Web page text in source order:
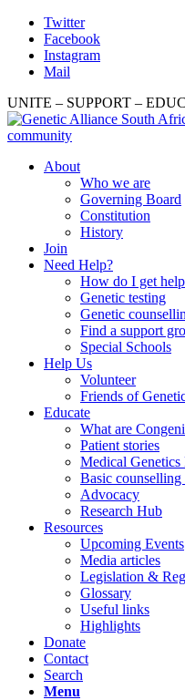
Twitter
Facebook
Instagram
Mail
UNITE – SUPPORT –
About
Who we are
Governing Board
Constitution
History
Join
Need Help?
How do I get
Genetic testing
Genetic
Find a support
Special Schools
Help Us
Volunteer
Friends of
Educate
What are
Patient stories
Medical Genetics
Basic counselling
Advocacy
Research Hub
Resources
Upcoming Events
Media articles
Legislation &
Glossary
Useful links
Highlights
Donate
Contact
Search
Menu